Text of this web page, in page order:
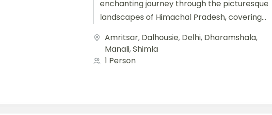
enchanting journey through the picturesque
landscapes of Himachal Pradesh, covering
Starting with...
Amritsar, Dalhousie, Delhi, Dharamshala,
Manali,Shimla
1 Person